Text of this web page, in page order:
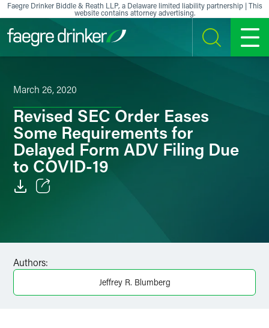
Skip to content
Faegre Drinker Biddle & Reath LLP, a Delaware limited liability partnership | This
website contains attorney advertising.
SEARCH MENU
March 26, 2020
Revised SEC Order Eases
Some Requirements for
Delayed Form ADV Filing Due
to COVID-19
Authors:
Jeffrey R. Blumberg